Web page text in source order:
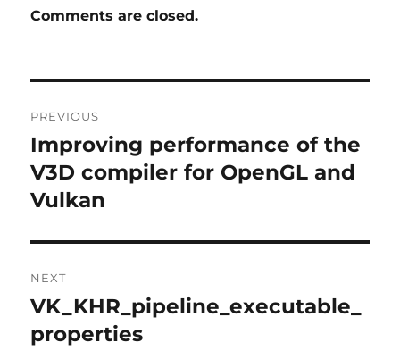
Comments are closed.
navigation
PREVIOUS
Previous
post:
Improving performance of the
V3D compiler for OpenGL and
Vulkan
NEXT
Next
post:
VK_KHR_pipeline_executable_
properties